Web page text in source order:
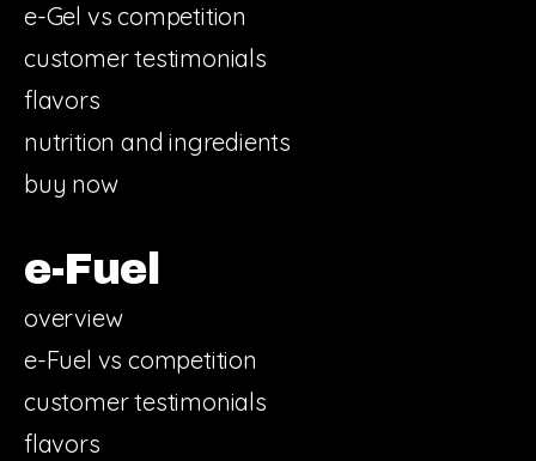
e-Gel vs competition
customer testimonials
flavors
nutrition and ingredients
buy now
e-Fuel
overview
e-Fuel vs competition
customer testimonials
flavors